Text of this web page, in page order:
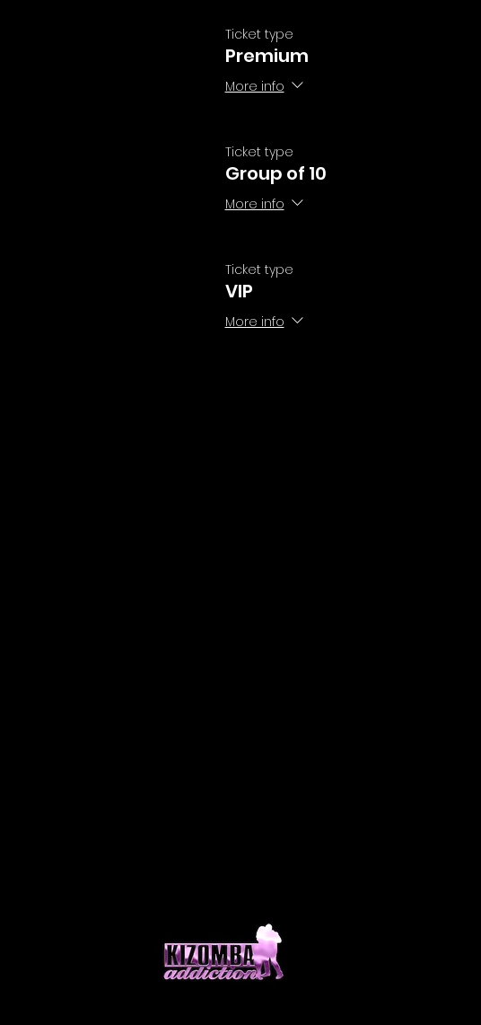
Ticket type
Premium
More info
Ticket type
Group of 10
More info
Ticket type
VIP
More info